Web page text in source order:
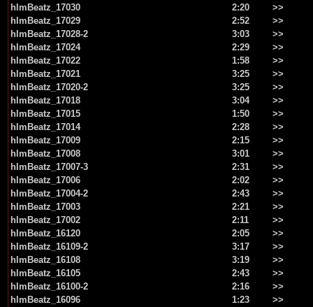
hlmBeatz_17030
2:20
>>
hlmBeatz_17029
2:52
>>
hlmBeatz_17028-2
3:03
>>
hlmBeatz_17024
2:29
>>
hlmBeatz_17022
1:58
>>
hlmBeatz_17021
3:25
>>
hlmBeatz_17020-2
3:25
>>
hlmBeatz_17018
3:04
>>
hlmBeatz_17015
1:50
>>
hlmBeatz_17014
2:28
>>
hlmBeatz_17009
2:15
>>
hlmBeatz_17008
3:01
>>
hlmBeatz_17007-3
2:31
>>
hlmBeatz_17006
2:02
>>
hlmBeatz_17004-2
2:43
>>
hlmBeatz_17003
2:21
>>
hlmBeatz_17002
2:11
>>
hlmBeatz_16120
2:05
>>
hlmBeatz_16109-2
3:17
>>
hlmBeatz_16108
3:19
>>
hlmBeatz_16105
2:43
>>
hlmBeatz_16100-2
2:16
>>
hlmBeatz_16096
1:23
>>